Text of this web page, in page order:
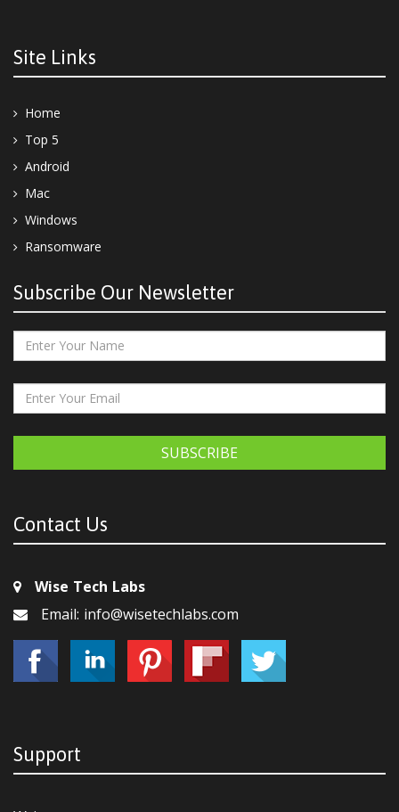
Site Links
Home
Top 5
Android
Mac
Windows
Ransomware
Subscribe Our Newsletter
SUBSCRIBE
Contact Us
Wise Tech Labs
Email: info@wisetechlabs.com
Support